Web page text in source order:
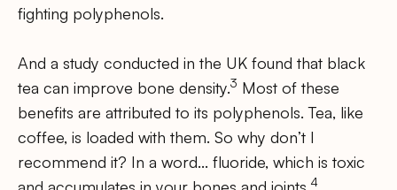
fighting polyphenols.
And a study conducted in the UK found that black
tea can improve bone density.3 Most of these
benefits are attributed to its polyphenols. Tea, like
coffee, is loaded with them. So why don’t I
recommend it? In a word… fluoride, which is toxic
and accumulates in your bones and joints. 4